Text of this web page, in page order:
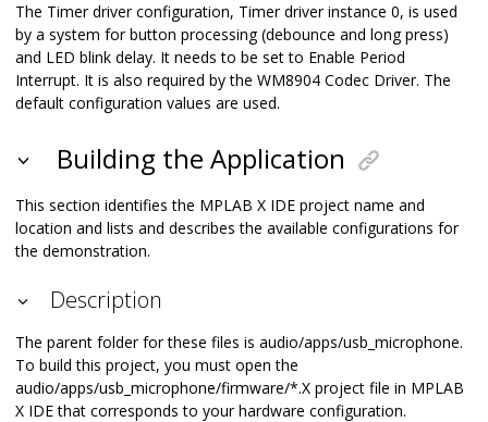
The Timer driver configuration, Timer driver instance 0, is used
by a system for button processing (debounce and long press)
and LED blink delay. It needs to be set to Enable Period
Interrupt. It is also required by the WM8904 Codec Driver. The
default configuration values are used.
Building the Application
This section identifies the MPLAB X IDE project name and
location and lists and describes the available configurations for
the demonstration.
Description
The parent folder for these files is audio/apps/usb_microphone.
To build this project, you must open the
audio/apps/usb_microphone/firmware/*.X project file in MPLAB
X IDE that corresponds to your hardware configuration.